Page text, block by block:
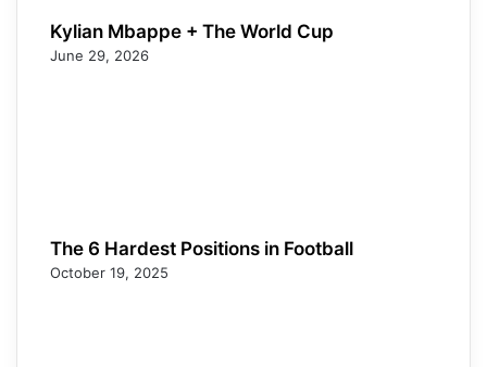
Kylian Mbappe + The World Cup
June 29, 2026
The 6 Hardest Positions in Football
October 19, 2025